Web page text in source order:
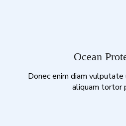
Ocean
Donec enim diam
aliquam tortor